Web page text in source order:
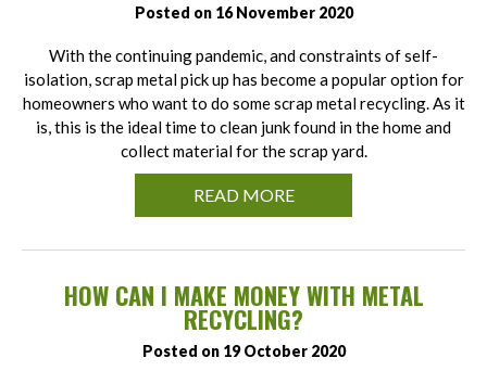
Posted on 16 November 2020
With the continuing pandemic, and constraints of self-
isolation, scrap metal pick up has become a popular option for
homeowners who want to do some scrap metal recycling. As it
is, this is the ideal time to clean junk found in the home and
collect material for the scrap yard.
READ MORE
HOW CAN I MAKE MONEY WITH METAL
RECYCLING?
Posted on 19 October 2020